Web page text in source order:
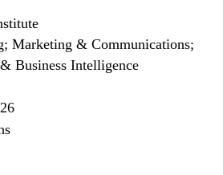
Marketing & Communications;
Business Intelligence